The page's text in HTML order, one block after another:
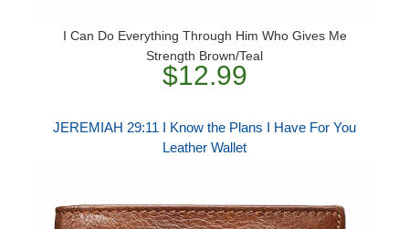
I Can Do Everything Through Him Who Gives Me
Strength Brown/Teal
$12.99
JEREMIAH 29:11 I Know the Plans I Have For You
Leather Wallet